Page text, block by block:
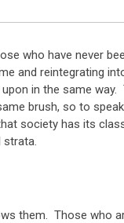
who have never
and reintegrating
in the same
brush, so to
society has its
strata.
them. Those who